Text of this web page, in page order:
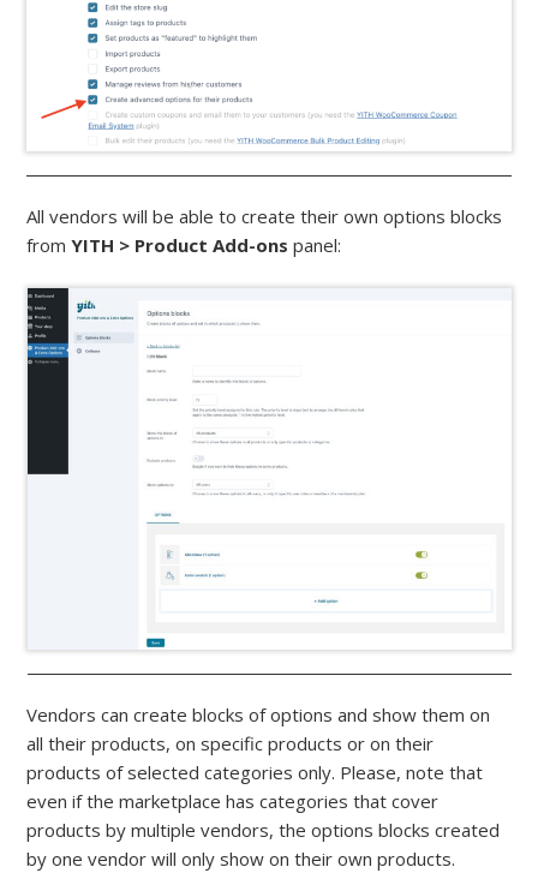
All vendors will be able to create their own options blocks
fromYITH > Product Add-ons panel:
Vendors can create blocks of options and show them on
all their products, on specific products or on their
products of selected categories only. Please, note that
even if the marketplace has categories that cover
products by multiple vendors, the options blocks created
by one vendor will only show on their own products.